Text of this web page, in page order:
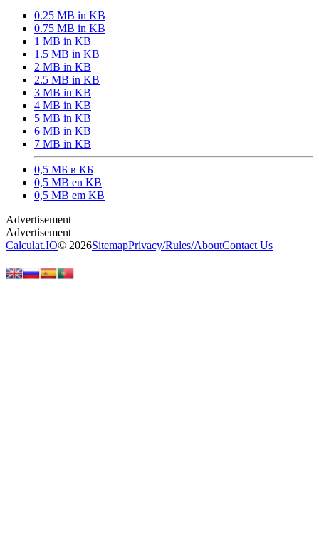
0.25 MB in KB
0.75 MB in KB
1 MB in KB
1.5 MB in KB
2 MB in KB
2.5 MB in KB
3 MB in KB
4 MB in KB
5 MB in KB
6 MB in KB
7 MB in KB
0,5 МБ в КБ
0,5 MB en KB
0,5 MB em KB
Calculat.IO© 2026SitemapPrivacy/Rules/AboutContact Us